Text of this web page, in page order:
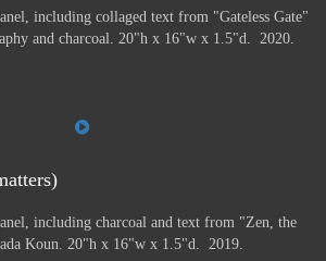
including collaged text from "Gateless Gate"
and charcoal. 20"h x 16"w x 1.5"d. 2020.
including charcoal and text from "Zen, the
Koun. 20"h x 16"w x 1.5"d. 2019.